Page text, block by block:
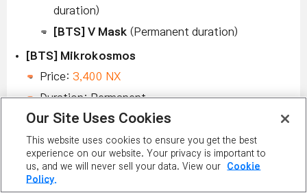
duration)
[BTS] V Mask (Permanent duration)
[BTS] Mikrokosmos
Price: 3,400 NX
Duration: Permanent
[BTS] Piggybacking Wonky
Price:3,400 NX
Duration: Permanent
[BTS] Our Time with MapleStory
Our Site Uses Cookies
This website uses cookies to ensure you get the best
experience on our website. Your privacy is important to
us, and we will never sell your data. View our
Cookie
Policy.